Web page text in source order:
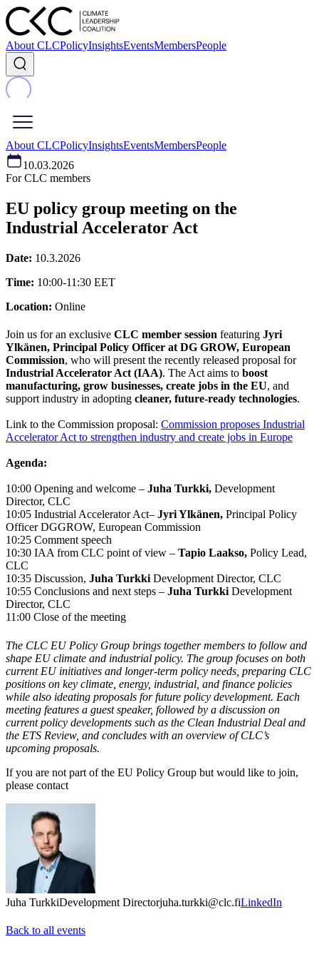
About CLCPolicyInsightsEventsMembersPeople
About CLCPolicyInsightsEventsMembersPeople
10.03.2026
For CLC members
EU policy group meeting on the
Industrial Accelerator Act
Date: 10.3.2026
Time: 10:00-11:30 EET
Location: Online
Join us for an exclusive CLC member session featuring Jyri
Ylkänen, Principal Policy Officer at DG GROW, European
Commission, who will present the recently released proposal for
Industrial Accelerator Act (IAA). The Act aims to boost
manufacturing, grow businesses, create jobs in the EU, and
support industry in adopting cleaner, future-ready technologies.
Link to the Commission proposal: Commission proposes Industrial
Accelerator Act to strengthen industry and create jobs in Europe
Agenda:
10:00 Opening and welcome – Juha Turkki, Development
Director, CLC​
10:05 Industrial Accelerator Act– Jyri Ylkänen, Principal Policy
Officer DGGROW, European Commission ​
10:25 Comment speech
10:30 IAA from CLC point of view – Tapio Laakso, Policy Lead,
CLC
10:35 Discussion, Juha Turkki Development Director, CLC ​
10:55 Conclusions and next steps – Juha Turkki Development
Director, CLC
​11:00 Close of the meeting
The CLC EU Policy Group brings together members to follow and
shape EU climate and industrial policy. The group focuses on both
current EU initiatives and longer-term policy needs, preparing CLC
positions on key climate, energy, industrial, and finance policies
while also ideating proposals for future policy development. Each
meeting features a guest speaker, followed by a discussion on
current policy developments such as the Clean Industrial Deal and
the ETS Review, and concludes with an overview of CLC’s
upcoming proposals.
If you are not part of the EU Policy Group but would like to join,
please contact
Juha TurkkiDevelopment Directorjuha.turkki@clc.fiLinkedIn
Back to all events